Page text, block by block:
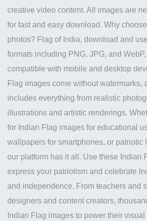
creative video content. All images are
for fast and easy download. Why
photos? Flag of India, download and
formats including PNG, JPG, and
compatible with mobile and desktop
Flag images come without watermarks,
includes everything from realistic
illustrations and artistic renderings.
for Indian Flag images for educational
wallpapers for smartphones, or patriotic
our platform has it all. Use these Indian
express your patriotism and celebrate
and independence. From teachers and
designers and content creators,
Indian Flag images to power their